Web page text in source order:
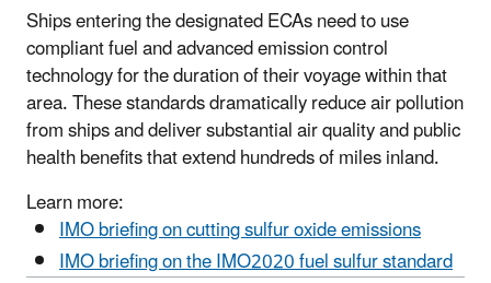
Ships entering the designated ECAs need to use
compliant fuel and advanced emission control
technology for the duration of their voyage within that
area. These standards dramatically reduce air pollution
from ships and deliver substantial air quality and public
health benefits that extend hundreds of miles inland.
Learn more:
IMO briefing on cutting sulfur oxide emissions
IMO briefing on the IMO2020 fuel sulfur standard